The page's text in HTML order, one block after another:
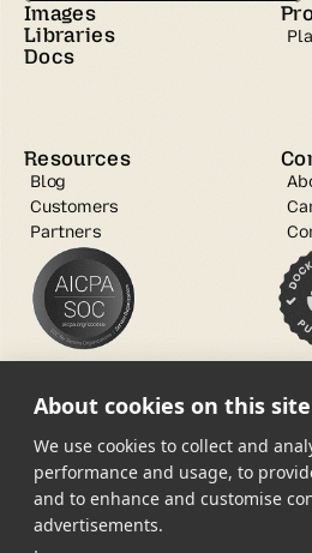
Images
Libraries
Docs
Resources
Blog
Customers
Partners
About cookies on this site
We use cookies to collect and
performance and usage, to
and to enhance and customise
advertisements.